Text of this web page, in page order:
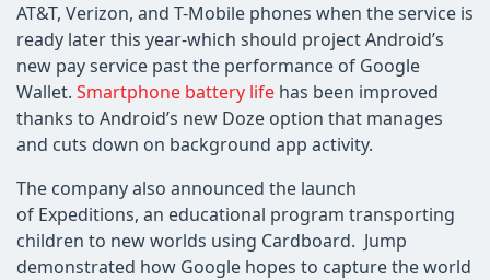
AT&T, Verizon, and T-Mobile phones when the service is
ready later this year-which should project Android’s
new pay service past the performance of Google
Wallet. Smartphone battery life has been improved
thanks to Android’s new Doze option that manages
and cuts down on background app activity.
The company also announced the launch
of Expeditions, an educational program transporting
children to new worlds using Cardboard. Jump
demonstrated how Google hopes to capture the world